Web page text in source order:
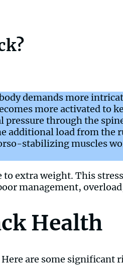
demands more
more activated to
through the
additional load from the
stabilizing muscles
to extra weight. This
management,
Health
are some significant